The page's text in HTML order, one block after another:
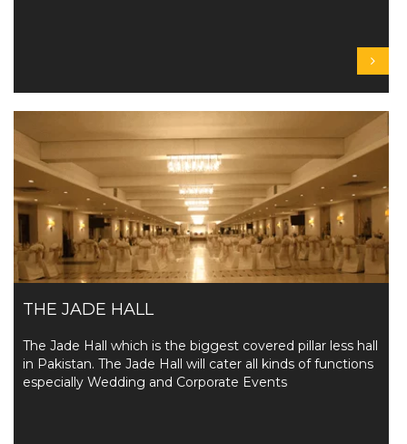
THE JADE HALL
The Jade Hall which is the biggest covered pillar less hall
in Pakistan. The Jade Hall will cater all kinds of functions
especially Wedding and Corporate Events